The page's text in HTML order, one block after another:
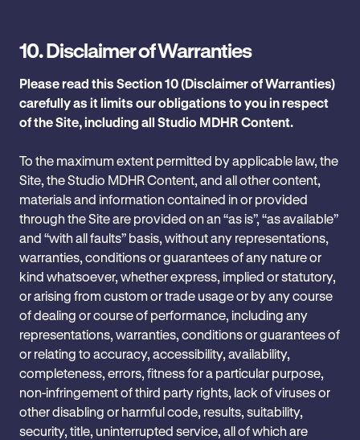
10.Disclaimer of Warranties
Please read this Section 10 (Disclaimer of Warranties)
carefully as it limits our obligations to you in respect
of the Site, including all Studio MDHR Content.
To the maximum extent permitted by applicable law, the
Site, the Studio MDHR Content, and all other content,
materials and information contained in or provided
through the Site are provided on an “as is”, “as available”
and “with all faults” basis, without any representations,
warranties, conditions or guarantees of any nature or
kind whatsoever, whether express, implied or statutory,
or arising from custom or trade usage or by any course
of dealing or course of performance, including any
representations, warranties, conditions or guarantees of
or relating to accuracy, accessibility, availability,
completeness, errors, fitness for a particular purpose,
non-infringement of third party rights, lack of viruses or
other disabling or harmful code, results, suitability,
security, title, uninterrupted service, all of which are